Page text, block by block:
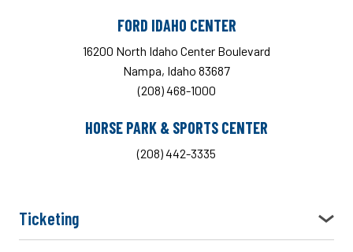
FORD IDAHO CENTER
16200 North Idaho Center Boulevard
Nampa, Idaho 83687
(208) 468-1000
HORSE PARK & SPORTS CENTER
(208) 442-3335
Ticketing